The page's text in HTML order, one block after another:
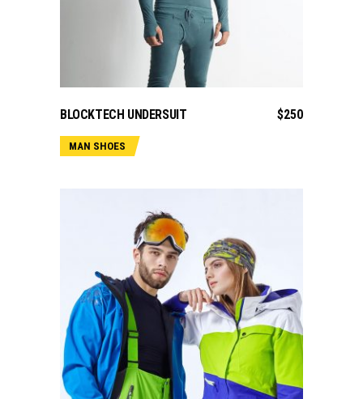
ADD TO CART
BLOCKTECH UNDERSUIT $250
MAN SHOES